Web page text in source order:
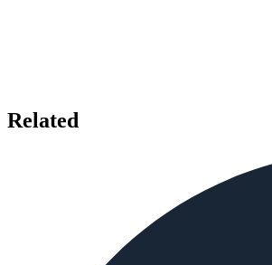
Related